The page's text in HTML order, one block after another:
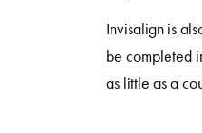
Invisalign is
be completed
as little as a